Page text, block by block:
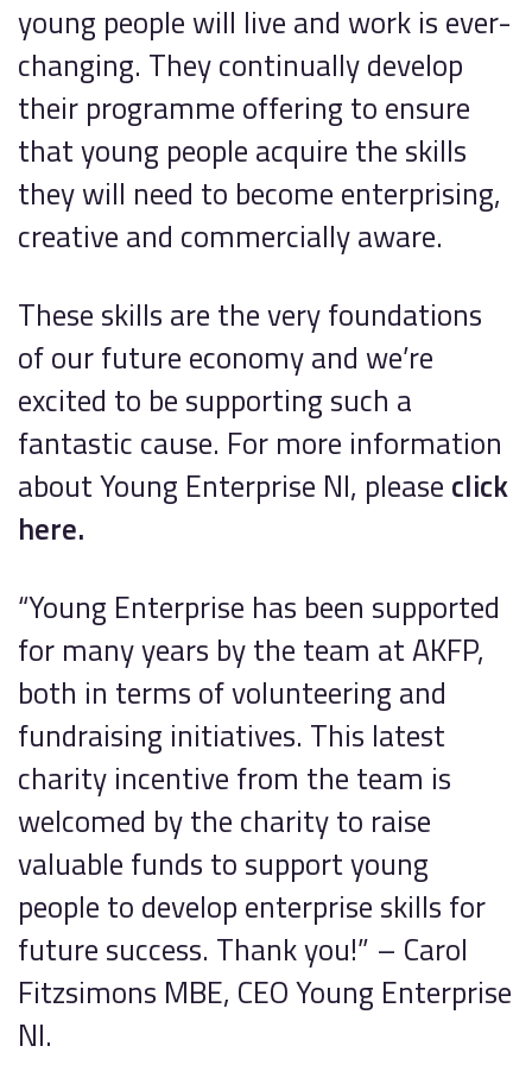
young people will live and work is ever-
changing. They continually develop
their programme offering to ensure
that young people acquire the skills
they will need to become enterprising,
creative and commercially aware.
These skills are the very foundations
of our future economy and we’re
excited to be supporting such a
fantastic cause. For more information
about Young Enterprise NI, please click
here.
“Young Enterprise has been supported
for many years by the team at AKFP,
both in terms of volunteering and
fundraising initiatives. This latest
charity incentive from the team is
welcomed by the charity to raise
valuable funds to support young
people to develop enterprise skills for
future success. Thank you!” – Carol
Fitzsimons MBE, CEO Young Enterprise
NI.